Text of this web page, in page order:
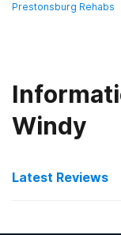
Prestonsburg Rehabs
Windy
Latest Reviews